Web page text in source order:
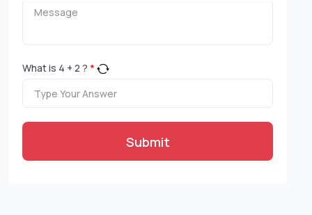
What is 4 + 2 ? *
Submit